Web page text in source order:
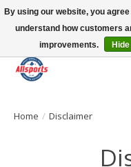
Please note: shipping is
13016 82 ST Edmonton | Open
Home / Disclaimer
By using our website, you
understand how customers
improvements.